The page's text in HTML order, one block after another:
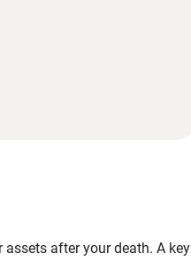
after your death. A key